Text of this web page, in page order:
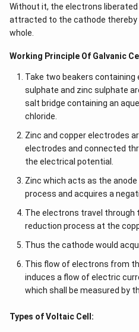
Without it, the electrons
attracted to the cathode
whole.
Working Principle Of Galvanic
Take two beakers
sulphate and zinc sulphate
salt bridge containing an
chloride.
Zinc and copper electrodes
electrodes and connected
the electrical potential.
Zinc which acts as the
process and acquires a
The electrons travel through
reduction process at the
Thus the cathode would
This flow of electrons from
induces a flow of electric
which shall be measured by
Types of Voltaic Cell: